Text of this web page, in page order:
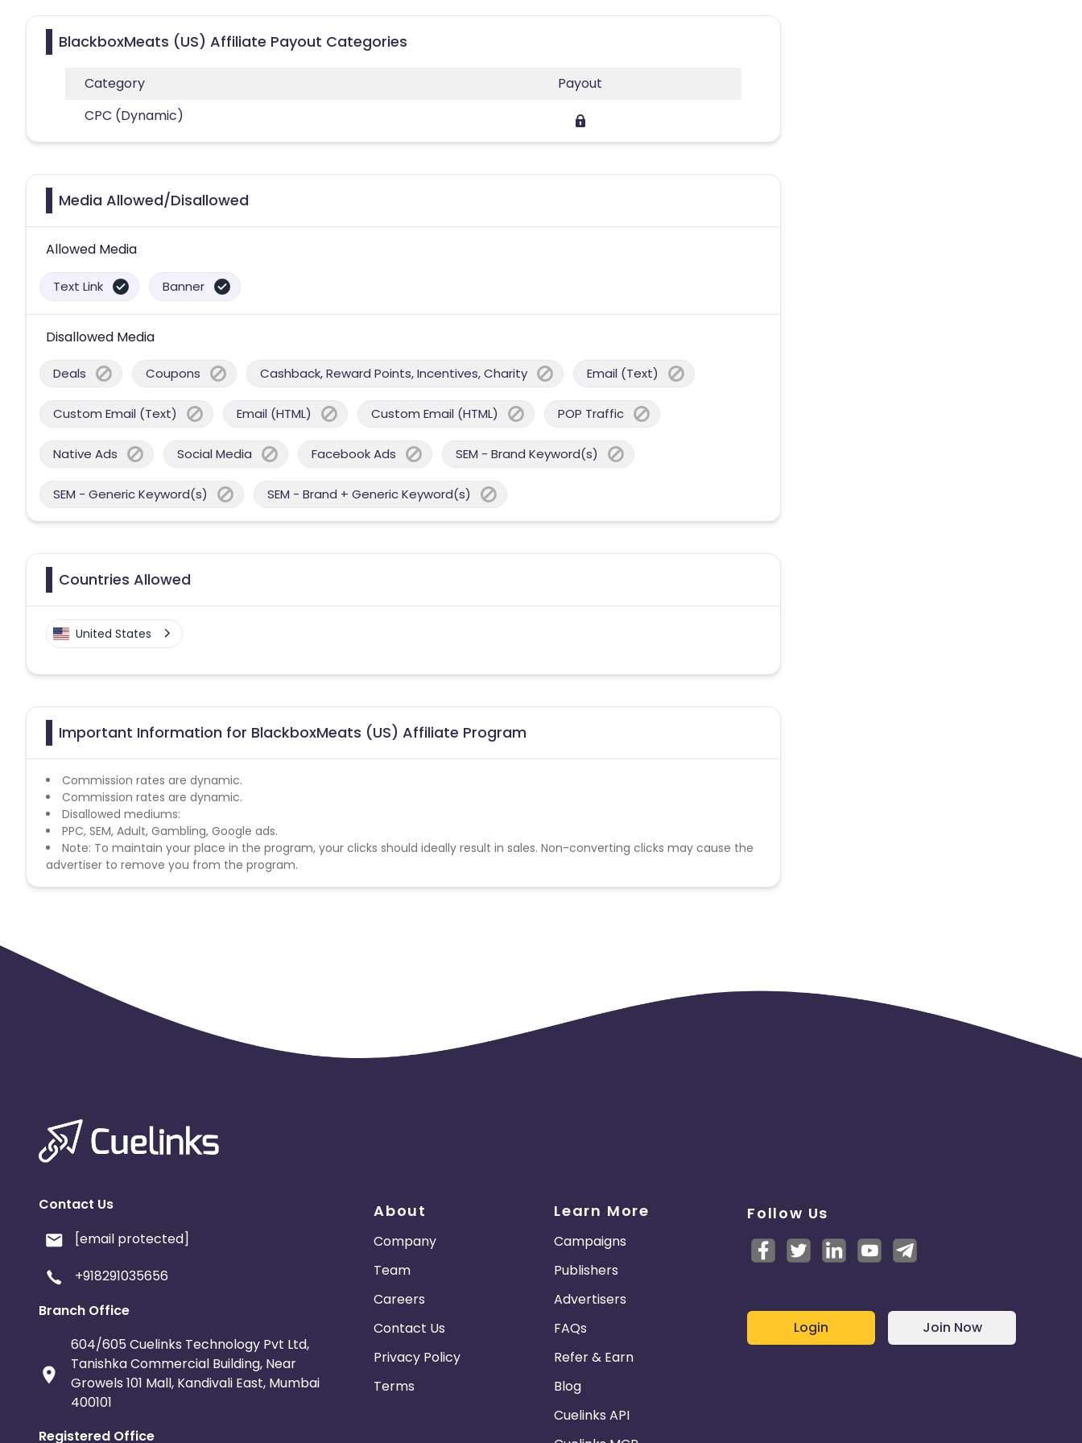
BlackboxMeats (US) Affiliate Payout Categories
Category
Payout
CPC (Dynamic)
Media Allowed/Disallowed
Allowed Media
Text Link Banner
Disallowed Media
Deals Coupons Cashback, Reward Points, Incentives, Charity Email (Text)
Custom Email (Text) Email (HTML) Custom Email (HTML) POP Traffic
Native Ads Social Media Facebook Ads SEM - Brand Keyword(s)
SEM - Generic Keyword(s) SEM - Brand + Generic Keyword(s)
Countries Allowed
United States
Important Information for BlackboxMeats (US) Affiliate Program
Commission rates are dynamic.
Commission rates are dynamic.
Disallowed mediums:
PPC, SEM, Adult, Gambling, Google ads.
Note: To maintain your place in the program, your clicks should ideally result in sales. Non-converting clicks may cause the
advertiser to remove you from the program.
Contact Us
[email protected]
+918291035656
Branch Office
604/605 Cuelinks Technology Pvt Ltd,
Tanishka Commercial Building, Near
Growels 101 Mall, Kandivali East, Mumbai
400101
Registered Office
About
Company
Team
Careers
Contact Us
Privacy Policy
Terms
Learn More
Campaigns
Publishers
Advertisers
FAQs
Refer & Earn
Blog
Cuelinks API
Follow Us
Login Join Now